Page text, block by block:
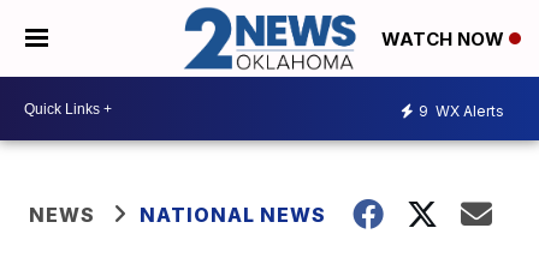
WATCH NOW
9 WX Alerts
NEWS NATIONAL NEWS